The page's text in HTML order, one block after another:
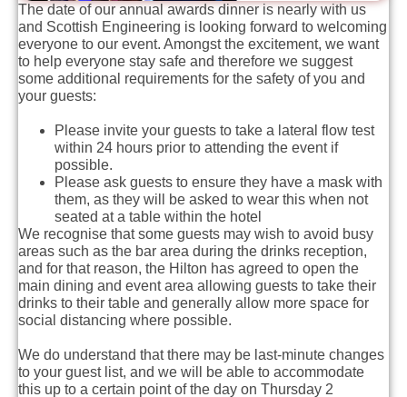
The date of our annual awards dinner is nearly with us
and Scottish Engineering is looking forward to welcoming
everyone to our event. Amongst the excitement, we want
to help everyone stay safe and therefore we suggest
some additional requirements for the safety of you and
your guests:
Please invite your guests to take a lateral flow test
within 24 hours prior to attending the event if
possible.
Please ask guests to ensure they have a mask with
them, as they will be asked to wear this when not
seated at a table within the hotel
We recognise that some guests may wish to avoid busy
areas such as the bar area during the drinks reception,
and for that reason, the Hilton has agreed to open the
main dining and event area allowing guests to take their
drinks to their table and generally allow more space for
social distancing where possible.
We do understand that there may be last-minute changes
to your guest list, and we will be able to accommodate
this up to a certain point of the day on Thursday 2